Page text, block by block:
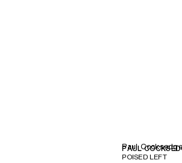
Paul Cocksedge
PAUL
POISED LEFT